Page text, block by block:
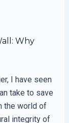
Why
I have seen
take to save
the world of
integrity of